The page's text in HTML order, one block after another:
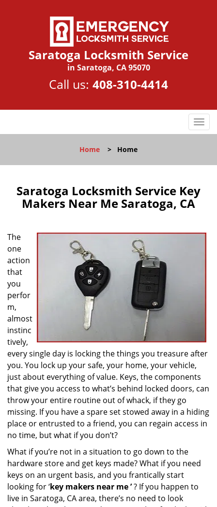
Saratoga Locksmith Service
in Saratoga, CA 95070
Call us: 408-310-4414
T
o
l
n
g
Home > Home
Saratoga Locksmith Service Key
Makers Near Me Saratoga, CA
The
one
action
that
you
perfor
m,
almost
instinc
tively,
every single day is locking the things you treasure after
you. You lock up your safe, your home, your vehicle,
just about everything of value. Keys, the components
that give you access to what’s behind locked doors, can
throw your entire routine out of whack, if they go
missing. If you have a spare set stowed away in a hiding
place or entrusted to a friend, you can regain access in
no time, but what if you don’t?
What if you’re not in a situation to go down to the
hardware store and get keys made? What if you need
keys on an urgent basis, and you frantically start
looking for ‘key makers near me’? If you happen to
live in Saratoga, CA area, there’s no need to look